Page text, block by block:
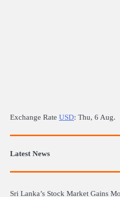
Exchange Rate USD: Thu, 6 Aug.
Latest News
Sri Lanka’s Stock Market Gains